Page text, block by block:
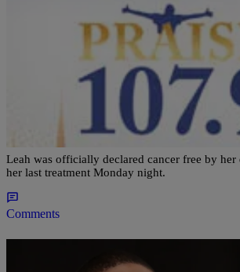
Tatiana Pile
Devon Still Proudly Posts: ‘My
Cancer Free’
Leah was officially declared cancer free by her
her last treatment Monday night.
Comments